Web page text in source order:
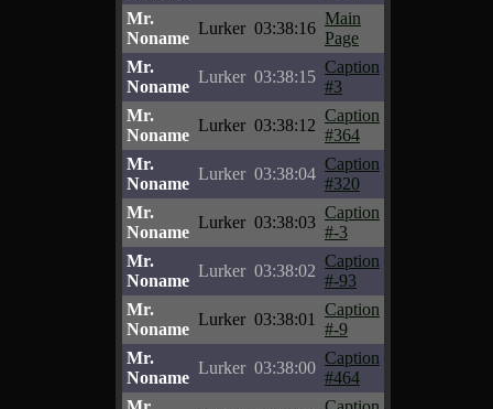
Mr.
Noname
Lurker 03:38:16
Main
Page
Mr.
Noname
Lurker 03:38:15
Caption
#3
Mr.
Noname
Lurker 03:38:12
Caption
#364
Mr.
Noname
Lurker 03:38:04
Caption
#320
Mr.
Noname
Lurker 03:38:03
Caption
#-3
Mr.
Noname
Lurker 03:38:02
Caption
#-93
Mr.
Noname
Lurker 03:38:01
Caption
#-9
Mr.
Noname
Lurker 03:38:00
Caption
#464